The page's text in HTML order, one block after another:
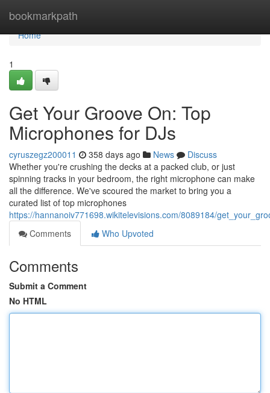
bookmarkpath
Home
Home
1
Get Your Groove On: Top
Microphones for DJs
cyruszegz200011 358 days ago News
Discuss
Whether you're crushing the decks at a packed club, or just
spinning tracks in your bedroom, the right microphone can make
all the difference. We've scoured the market to bring you a
curated list of top microphones
https://hannanoiv771698.wikitelevisions.com/8089184/
Comments
Who Upvoted
Comments
Submit a Comment
No HTML